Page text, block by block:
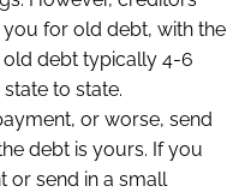
for old debt, with the
debt typically 4-6
to state.
or worse, send
debt is yours. If you
or send in a small